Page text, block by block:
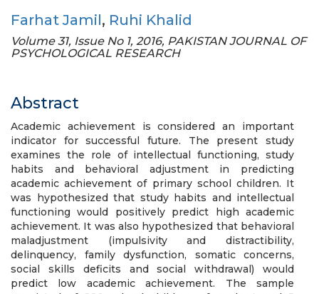
Farhat Jamil, Ruhi Khalid
Volume 31, Issue No 1, 2016, PAKISTAN JOURNAL OF
PSYCHOLOGICAL RESEARCH
Abstract
Academic achievement is considered an important
indicator for successful future. The present study
examines the role of intellectual functioning, study
habits and behavioral adjustment in predicting
academic achievement of primary school children. It
was hypothesized that study habits and intellectual
functioning would positively predict high academic
achievement. It was also hypothesized that behavioral
maladjustment (impulsivity and distractibility,
delinquency, family dysfunction, somatic concerns,
social skills deficits and social withdrawal) would
predict low academic achievement. The sample